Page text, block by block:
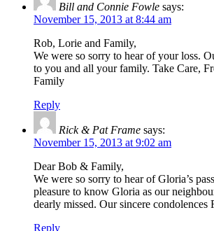
Bill and Connie Fowle says:
November 15, 2013 at 8:44 am
Rob, Lorie and Family,
We were so sorry to hear of your loss.
to you and all your family. Take Care,
Family
Reply
Rick & Pat Frame says:
November 15, 2013 at 9:02 am
Dear Bob & Family,
We were so sorry to hear of Gloria’s
pleasure to know Gloria as our
dearly missed. Our sincere condolences
Reply